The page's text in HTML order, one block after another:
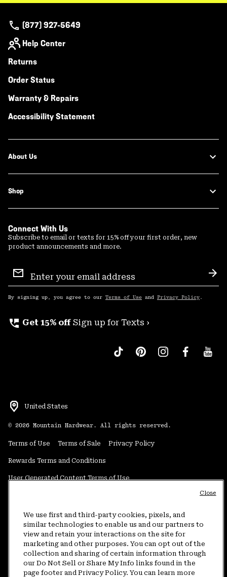
(877) 927-5649
Help Center
Returns
Order Status
Warranty & Repairs
Accessibility Statement
About Us
Shop
Connect With Us
Subscribe to email or texts for 15% off your first order, new
product announcements and more.
Sign
Up
By signing up, you agree to our Terms of Use and Privacy Policy .
perm_phone_msg Get 15% off Sign up for Texts ›
United States
© 2026 Mountain Hardwear. All rights reserved.
Terms of Use Terms of Sale Privacy Policy
Rewards Terms and Conditions
User Generated Content Terms of Use
Do Not Sell or Share My Information
Customer Care Phone:5am-5pm PT Sun-Sat(877) 927-5649
Customer Care Chat:4am-9pm PT Sun-Sat
Warranty Phone: 9am-12pm & 1pm-4pm PT Mon-Fri (800) 953-8398
We use first and third-party cookies, pixels, and
similar technologies to enable us and our partners to
view and retain your interactions on the site for
marketing and other purposes. You can opt out of the
collection and sharing of certain information through
our Do Not Sell or Share My Info links found in the
page footer and Privacy Policy. You can learn more
Close